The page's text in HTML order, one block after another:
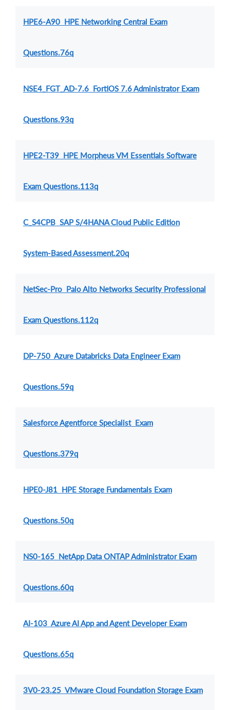
HPE6-A90 HPE Networking Central Exam
Questions.76q
NSE4_FGT_AD-7.6 FortiOS 7.6 Administrator Exam
Questions.93q
HPE2-T39 HPE Morpheus VM Essentials Software
Exam Questions.113q
C_S4CPB SAP S/4HANA Cloud Public Edition
System-Based Assessment.20q
NetSec-Pro Palo Alto Networks Security Professional
Exam Questions.112q
DP-750 Azure Databricks Data Engineer Exam
Questions.59q
Salesforce Agentforce Specialist Exam
Questions.379q
HPE0-J81 HPE Storage Fundamentals Exam
Questions.50q
NS0-165 NetApp Data ONTAP Administrator Exam
Questions.60q
AI-103 Azure AI App and Agent Developer Exam
Questions.65q
3V0-23.25 VMware Cloud Foundation Storage Exam